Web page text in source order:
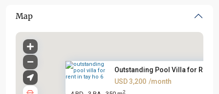
Map
Outstanding Pool Villa for Ren...
USD 3,200 /month
2